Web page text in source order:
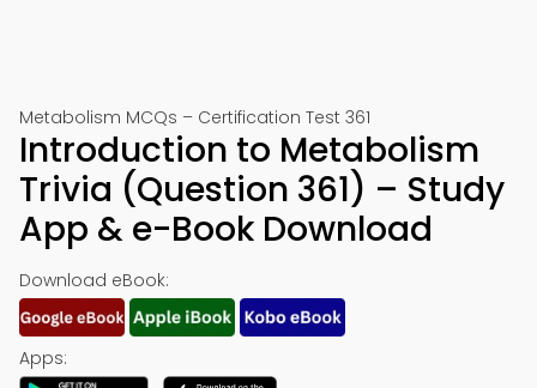
Metabolism MCQs – Certification Test 361
Introduction to Metabolism
Trivia (Question 361) – Study
App & e-Book Download
Download eBook:
Apps: